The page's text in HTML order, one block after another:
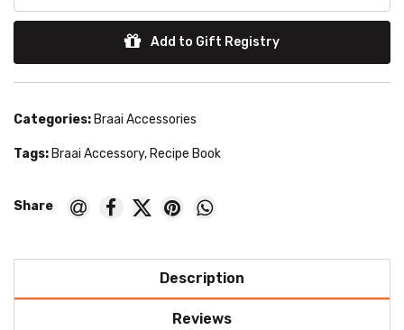
Add to Gift Registry
Categories: Braai Accessories
Tags: Braai Accessory, Recipe Book
Description
Reviews